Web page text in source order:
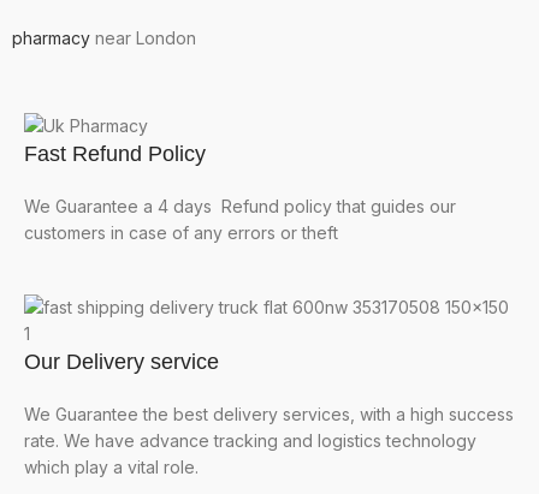
pharmacy near London
Fast Refund Policy
We Guarantee a 4 days Refund policy that guides our
customers in case of any errors or theft
Our Delivery service
We Guarantee the best delivery services, with a high success
rate. We have advance tracking and logistics technology
which play a vital role.